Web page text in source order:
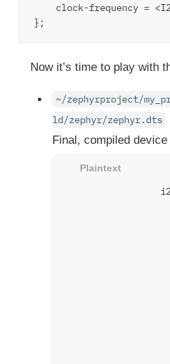
clock-frequency =
Now it’s time to play with
~/zephyrproject/
ld/zephyr/zephyr.dts
Final, compiled